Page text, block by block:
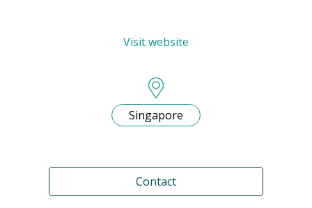
Visit website
Singapore
Contact